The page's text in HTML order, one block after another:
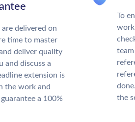
delivered on
time to master
deliver quality
and discuss a
extension is
the work and
a 100%
To
the